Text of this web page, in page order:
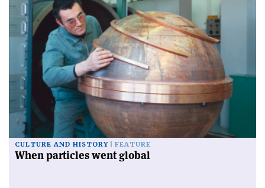
CULTURE AND HISTORY FEATURE
When particles went global